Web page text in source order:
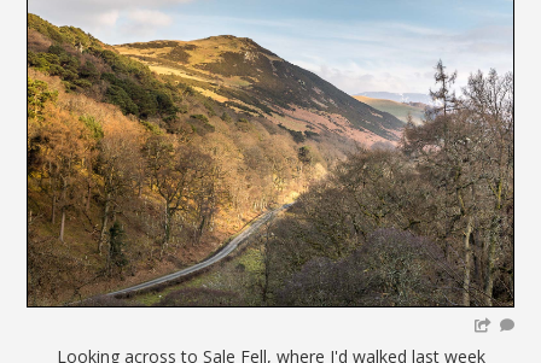
Looking across to Sale Fell, where I'd walked last week